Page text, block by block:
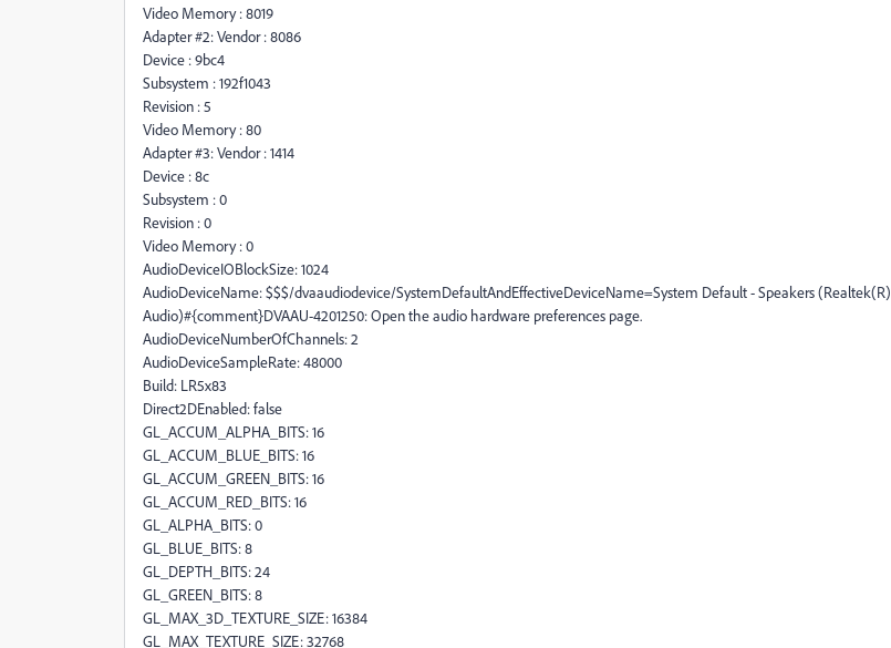
Video Memory : 8019
Adapter #2: Vendor : 8086
Device : 9bc4
Subsystem : 192f1043
Revision : 5
Video Memory : 80
Adapter #3: Vendor : 1414
Device : 8c
Subsystem : 0
Revision : 0
Video Memory : 0
AudioDeviceIOBlockSize: 1024
AudioDeviceName: $$$/dvaaudiodevice/SystemDefaultAndEffectiveDeviceName=System Default - Speakers (Realtek(R)
Audio)#{comment}DVAAU-4201250: Open the audio hardware preferences page.
AudioDeviceNumberOfChannels: 2
AudioDeviceSampleRate: 48000
Build: LR5x83
Direct2DEnabled: false
GL_ACCUM_ALPHA_BITS: 16
GL_ACCUM_BLUE_BITS: 16
GL_ACCUM_GREEN_BITS: 16
GL_ACCUM_RED_BITS: 16
GL_ALPHA_BITS: 0
GL_BLUE_BITS: 8
GL_DEPTH_BITS: 24
GL_GREEN_BITS: 8
GL_MAX_3D_TEXTURE_SIZE: 16384
GL_MAX_TEXTURE_SIZE: 32768